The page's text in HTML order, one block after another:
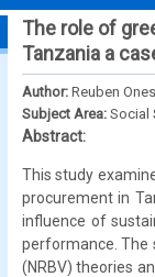
The role of
Tanzania a
Author: Reuben
Subject Area: Social
Abstract:
This study
procurement in
influence of
performance. The
(NRBV) theories